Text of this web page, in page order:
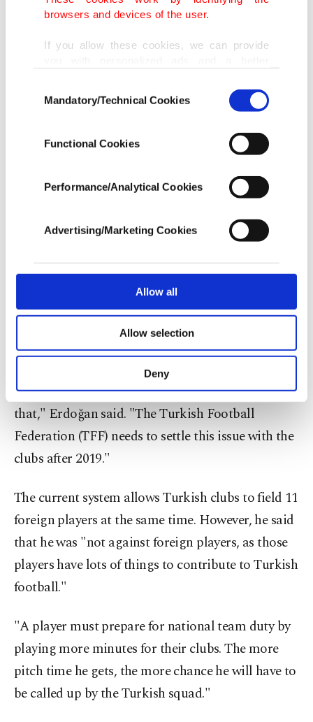
browsers and devices of the user.
If you allow these cookies, we can provide
doing this, we would like to remind you that
our aim is to provide you with a better
best efforts to provide you with the best
content and that advertising is our only
In any case, if users do not enable these
In order to provide you with a better service,
third parties. Various personal data of yours
are processed through these cookies, and
Other cookies will be used for limited
purposes, subject to your explicit consent, to
make our website more functional and
personal as well as for advertising/marketing
preferences through the panel below. To learn
more about cookies, you can click on the
Settings button and read our Cookie
Information Text
Selection
Mandatory/Technical Cookies
Functional Cookies
Performance/Analytical Cookies
Advertising/Marketing Cookies
Allow all
Allow selection
Deny
"Many foreign players are under contract until the
end of the 2019 season. We cannot speculate about
that," Erdoğan said. "The Turkish Football
Federation (TFF) needs to settle this issue with the
clubs after 2019."
The current system allows Turkish clubs to field 11
foreign players at the same time. However, he said
that he was "not against foreign players, as those
players have lots of things to contribute to Turkish
football."
"A player must prepare for national team duty by
playing more minutes for their clubs. The more
pitch time he gets, the more chance he will have to
be called up by the Turkish squad."